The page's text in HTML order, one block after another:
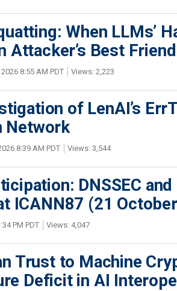
When LLMs’
Attacker’s Best Friend
8:55 AM PDT Views: 2,223
of LenAI’s
Network
8:39 AM PDT Views: 3,544
DNSSEC
ICANN87 (21
PM PDT Views: 4,047
Trust to Machine
Deficit in AI